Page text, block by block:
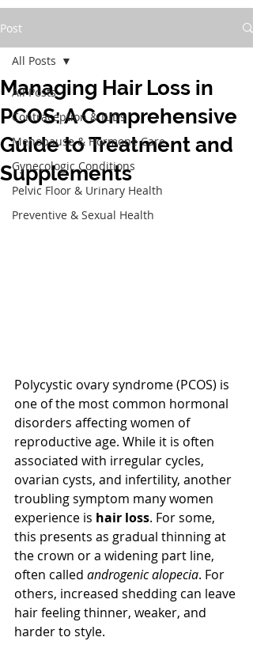
Post
All Posts
Contraception & IUDs
Menopause & Hormone Care
Gynecologic Conditions
Pelvic Floor & Urinary Health
Preventive & Sexual Health
All Posts
Managing Hair Loss in
PCOS: A Comprehensive
Guide to Treatment and
Supplements
Polycystic ovary syndrome (PCOS) is
one of the most common hormonal
disorders affecting women of
reproductive age. While it is often
associated with irregular cycles,
ovarian cysts, and infertility, another
troubling symptom many women
experience is hair loss. For some,
this presents as gradual thinning at
the crown or a widening part line,
often called androgenic alopecia. For
others, increased shedding can leave
hair feeling thinner, weaker, and
harder to style.